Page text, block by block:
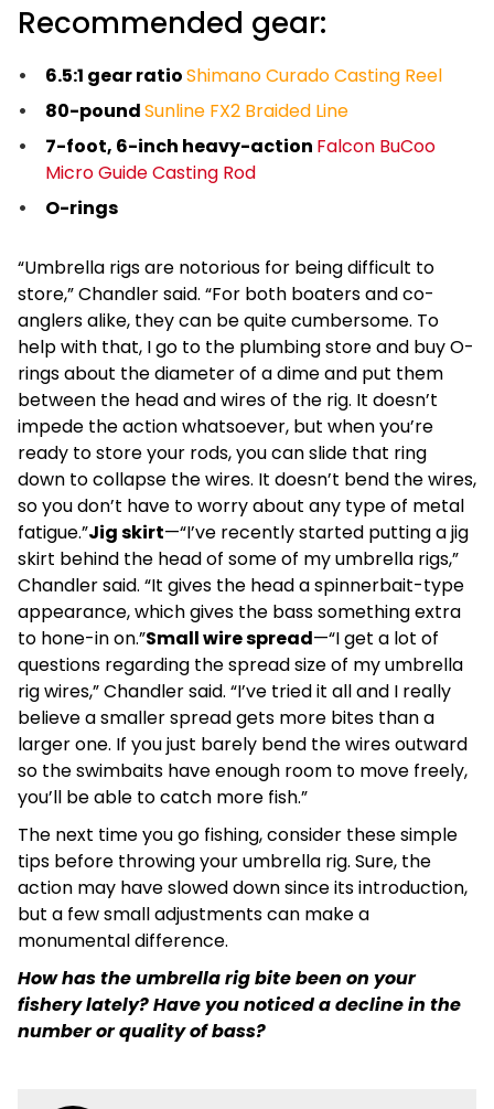
Recommended gear:
6.5:1 gear ratioShimano Curado Casting Reel
80-poundSunline FX2 Braided Line
7-foot, 6-inch heavy-action Falcon BuCoo
Micro Guide Casting Rod
O-rings
“Umbrella rigs are notorious for being difficult to
store,” Chandler said. “For both boaters and co-
anglers alike, they can be quite cumbersome. To
help with that, I go to the plumbing store and buy O-
rings about the diameter of a dime and put them
between the head and wires of the rig. It doesn’t
impede the action whatsoever, but when you’re
ready to store your rods, you can slide that ring
down to collapse the wires. It doesn’t bend the wires,
so you don’t have to worry about any type of metal
fatigue.”Jig skirt—“I’ve recently started putting a jig
skirt behind the head of some of my umbrella rigs,”
Chandler said. “It gives the head a spinnerbait-type
appearance, which gives the bass something extra
to hone-in on.”Small wire spread—“I get a lot of
questions regarding the spread size of my umbrella
rig wires,” Chandler said. “I’ve tried it all and I really
believe a smaller spread gets more bites than a
larger one. If you just barely bend the wires outward
so the swimbaits have enough room to move freely,
you’ll be able to catch more fish.”
The next time you go fishing, consider these simple
tips before throwing your umbrella rig. Sure, the
action may have slowed down since its introduction,
but a few small adjustments can make a
monumental difference.
How has the umbrella rig bite been on your
fishery lately? Have you noticed a decline in the
number or quality of bass?